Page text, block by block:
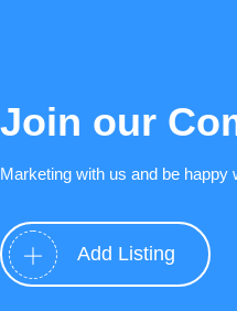
Join our
Marketing with us and be happy
Add Listing